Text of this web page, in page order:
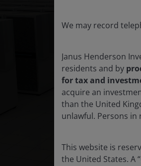
We may record
Janus Henderson
residents and by
for tax and
acquire an
than the United
unlawful. Persons
This website is
the United States. A